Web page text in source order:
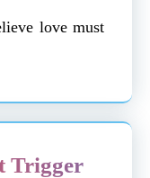
love must
Trigger